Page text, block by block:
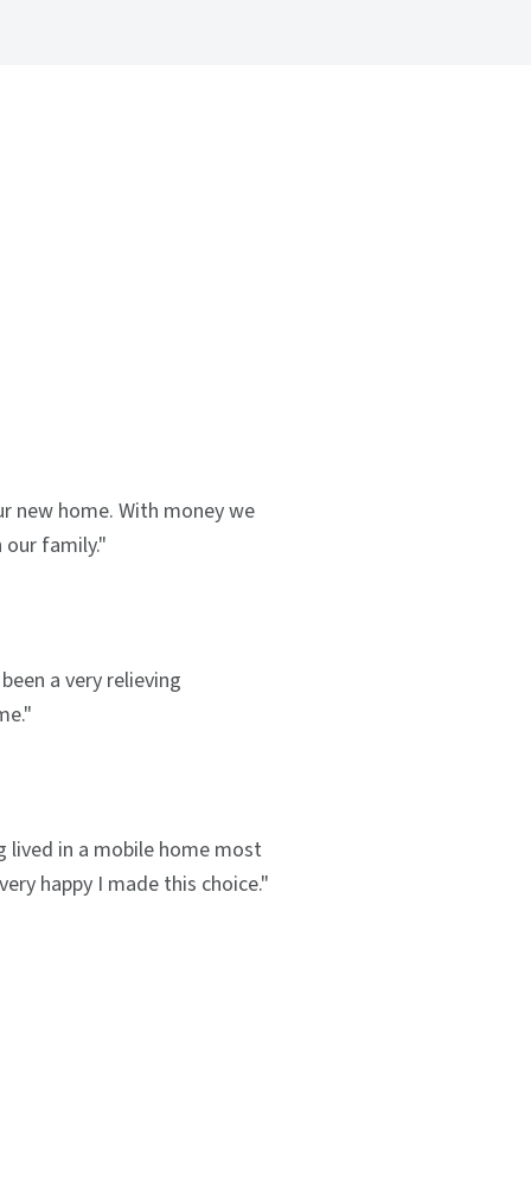
new home. With money we
family."
a very relieving
lived in a mobile home most
happy I made this choice."